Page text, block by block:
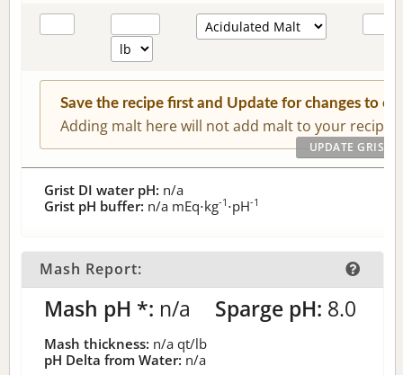
Save the recipe first and Update for changes to
Adding malt here will not add malt to your recipe.
Grist DI water pH: n/a
Grist pH buffer: n/a mEq⋅kg-1 ⋅pH-1
Mash Report:
Mash pH *: n/a Sparge pH: 8.0
Mash thickness: n/a qt/lb
pH Delta from Water: n/a